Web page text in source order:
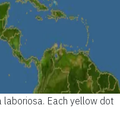
Each yellow dot